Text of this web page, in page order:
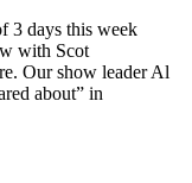
3 days this week
with Scot
Our show leader Al
about” in